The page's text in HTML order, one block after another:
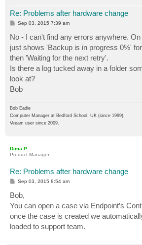
Re: Problems after hardware change
P
t
Sep 03, 2015 7:39 am
No - I can't find any errors anywhere.
just shows 'Backup is in progress 0%'
then 'Waiting for the next retry'.
Is there a log tucked away in a folder
look at?
Bob
Bob Eadie
Computer Manager at Bedford School, UK (since 1999).
Veeam user since 2009.
Dima P.
Product Manager
Re: Problems after hardware change
P
t
Sep 03, 2015 8:54 am
Bob,
You can open a case via Endpoint’s
once the case is created we
loaded to support team.